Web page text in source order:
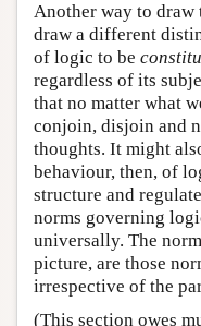
Another way to draw
draw a different
of logic to be
regardless of its
that no matter what
conjoin, disjoin and
thoughts. It might
behaviour, then, of
structure and regulate
norms governing
universally. The
picture, are those
irrespective of the
(This section owes